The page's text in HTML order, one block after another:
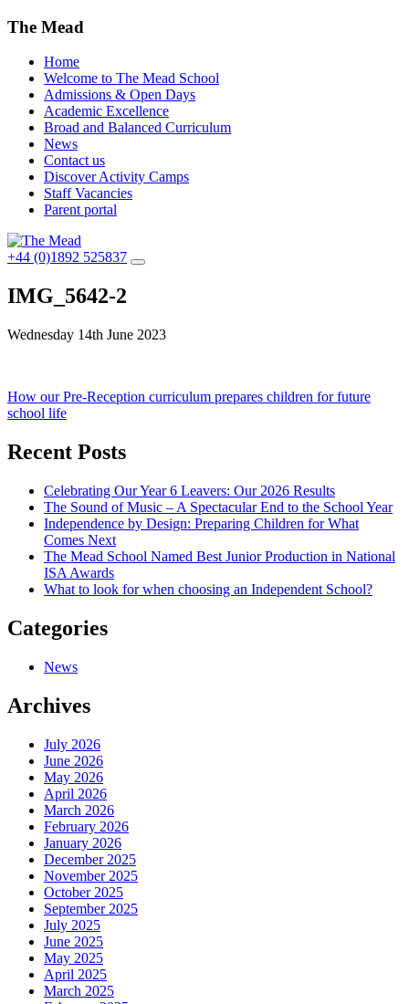
The Mead
Home
Welcome to The Mead School
Admissions & Open Days
Academic Excellence
Broad and Balanced Curriculum
News
Contact us
Discover Activity Camps
Staff Vacancies
Parent portal
+44 (0)1892 525837
IMG_5642-2
Wednesday 14th June 2023
Post
navigation
How our Pre-Reception curriculum prepares children for future
school life
Recent Posts
Celebrating Our Year 6 Leavers: Our 2026 Results
The Sound of Music – A Spectacular End to the School Year
Independence by Design: Preparing Children for What
Comes Next
The Mead School Named Best Junior Production in National
ISA Awards
What to look for when choosing an Independent School?
Categories
News
Archives
July 2026
June 2026
May 2026
April 2026
March 2026
February 2026
January 2026
December 2025
November 2025
October 2025
September 2025
July 2025
June 2025
May 2025
April 2025
March 2025